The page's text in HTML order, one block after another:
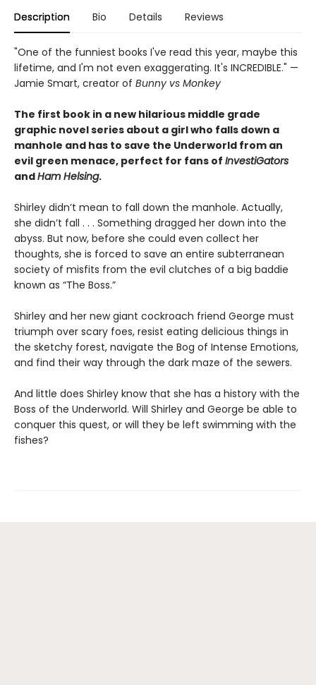
Description Bio Details Reviews
"One of the funniest books I've read this year, maybe this
lifetime, and I'm not even exaggerating. It's INCREDIBLE." —
Jamie Smart, creator of Bunny vs Monkey
The first book in a new hilarious middle grade
graphic novel series about a girl who falls down a
manhole and has to save the Underworld from an
evil green menace, perfect for fans of InvestiGators
andHam Helsing.
Shirley didn’t mean to fall down the manhole. Actually,
she didn’t fall . . . Something dragged her down into the
abyss. But now, before she could even collect her
thoughts, she is forced to save an entire subterranean
society of misfits from the evil clutches of a big baddie
known as “The Boss.”
Shirley and her new giant cockroach friend George must
triumph over scary foes, resist eating delicious things in
the sketchy forest, navigate the Bog of Intense Emotions,
and find their way through the dark maze of the sewers.
And little does Shirley know that she has a history with the
Boss of the Underworld. Will Shirley and George be able to
conquer this quest, or will they be left swimming with the
fishes?